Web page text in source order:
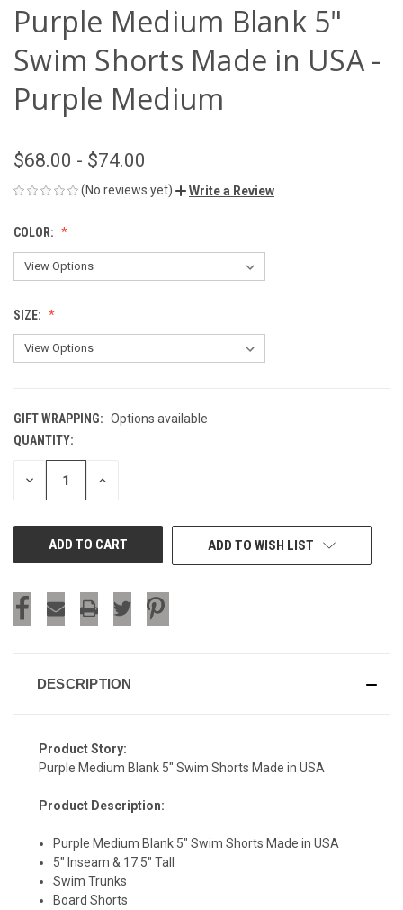
Purple Medium Blank 5"
Swim Shorts Made in USA -
Purple Medium
$68.00 - $74.00
(No reviews yet) Write a Review
COLOR:
SIZE:
GIFT WRAPPING: Options available
CURRENT
STOCK:
QUANTITY:
DECREASE INCREASE
ADD TO WISH LIST
DESCRIPTION
Product Story:
Purple Medium Blank 5" Swim Shorts Made in USA
Product Description:
Purple Medium Blank 5" Swim Shorts Made in USA
5" Inseam & 17.5" Tall
Swim Trunks
Board Shorts